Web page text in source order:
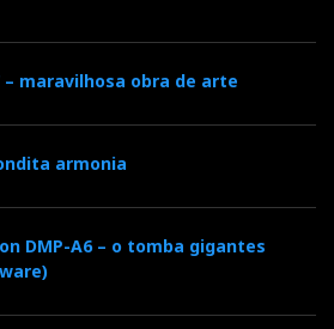
Width
left and right channels to
a stronger centre image or a
depending on settings. The
both the crossfeed level and
all within the digital
– maravilhosa obra de arte
armonia
DMP-A6 – o tomba gigantes